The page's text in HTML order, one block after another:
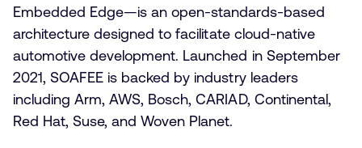
Embedded Edge—is an open-standards-based
architecture designed to facilitate cloud-native
automotive development. Launched in September
2021, SOAFEE is backed by industry leaders
including Arm, AWS, Bosch, CARIAD, Continental,
Red Hat, Suse, and Woven Planet.